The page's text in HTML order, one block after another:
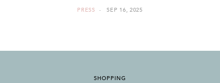
PRESS SEP 16, 2025
SHOPPING